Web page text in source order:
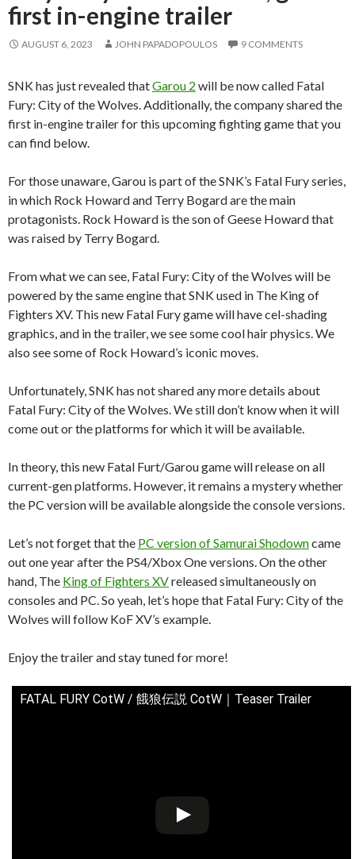
first in-engine trailer
AUGUST 6, 2023 JOHN PAPADOPOULOS 9 COMMENTS
SNK has just revealed thatGarou 2 will be now called Fatal
Fury: City of the Wolves. Additionally, the company shared the
first in-engine trailer for this upcoming fighting game that you
can find below.
For those unaware, Garou is part of the SNK’s Fatal Fury series,
in which Rock Howard and Terry Bogard are the main
protagonists. Rock Howard is the son of Geese Howard that
was raised by Terry Bogard.
From what we can see, Fatal Fury: City of the Wolves will be
powered by the same engine that SNK used in The King of
Fighters XV. This new Fatal Fury game will have cel-shading
graphics, and in the trailer, we see some cool hair physics. We
also see some of Rock Howard’s iconic moves.
Unfortunately, SNK has not shared any more details about
Fatal Fury: City of the Wolves. We still don’t know when it will
come out or the platforms for which it will be available.
In theory, this new Fatal Furt/Garou game will release on all
current-gen platforms. However, it remains a mystery whether
the PC version will be available alongside the console versions.
Let’s not forget that the PC version of Samurai Shodowncame
out one year after the PS4/Xbox One versions. On the other
hand, The King of Fighters XVreleased simultaneously on
consoles and PC. So yeah, let’s hope that Fatal Fury: City of the
Wolves will follow KoF XV’s example.
Enjoy the trailer and stay tuned for more!
FATAL FURY CotW / 餓狼伝説 CotW｜Teaser Trailer